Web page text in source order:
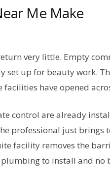
Me Make
very little. Empty
up for beauty work.
have opened
control are already
professional just brings
facility removes the
to install and no